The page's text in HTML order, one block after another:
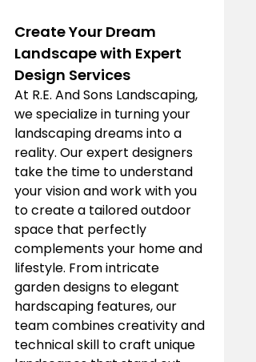
Create Your Dream
Landscape with Expert
Design Services
At R.E. And Sons Landscaping,
we specialize in turning your
landscaping dreams into a
reality. Our expert designers
take the time to understand
your vision and work with you
to create a tailored outdoor
space that perfectly
complements your home and
lifestyle. From intricate
garden designs to elegant
hardscaping features, our
team combines creativity and
technical skill to craft unique